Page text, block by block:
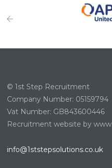
© 1st Step Recruitment
Company Number: 05159794
Vat Number: GB843600446
Recruitment website by
info@1ststepsolutions.co.uk